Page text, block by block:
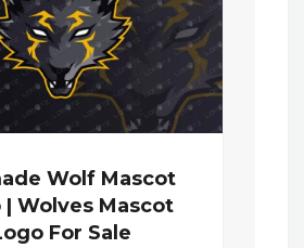
Wolf Mascot
| Wolves Mascot
For Sale